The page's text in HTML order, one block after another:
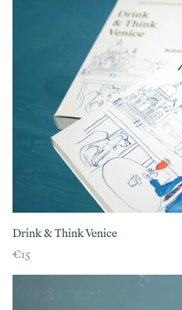
Drink & Think Venice
€15